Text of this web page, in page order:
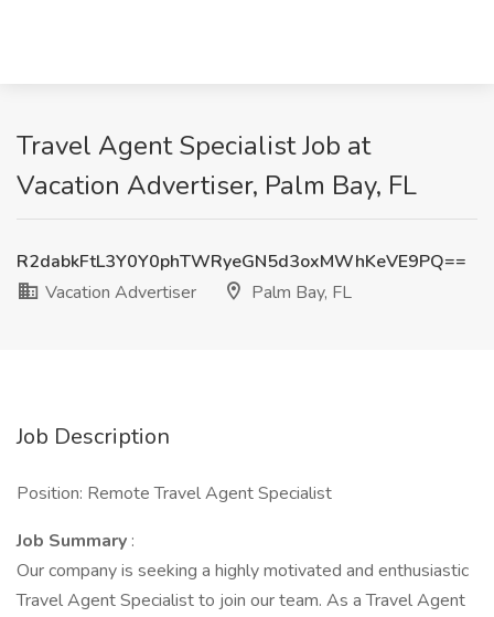
Travel Agent Specialist Job at
Vacation Advertiser, Palm Bay, FL
R2dabkFtL3Y0Y0phTWRyeGN5d3oxMWhKeVE9PQ==
Vacation Advertiser
Palm Bay, FL
Job Description
Position: Remote Travel Agent Specialist
Job Summary :
Our company is seeking a highly motivated and enthusiastic
Travel Agent Specialist to join our team. As a Travel Agent